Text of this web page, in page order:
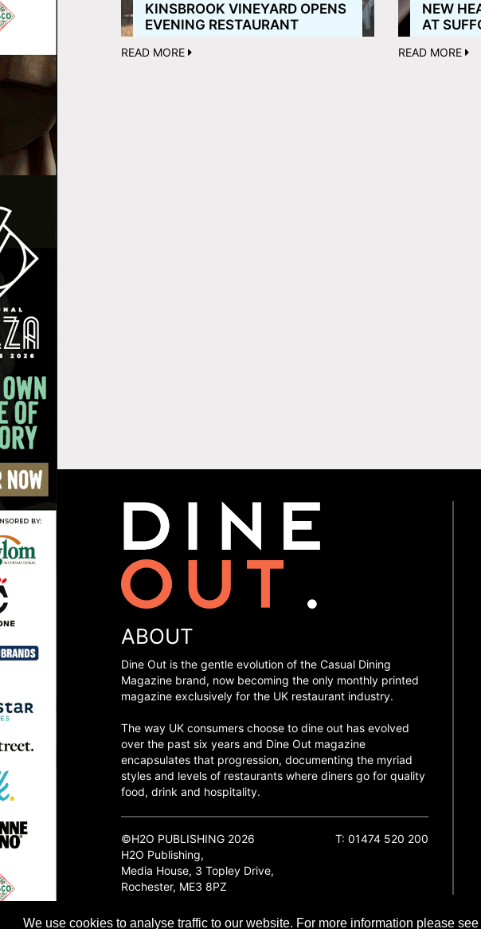
We use cookies to analyse traffic to our website. For more information please
KINSBROOK VINEYARD OPENS
EVENING RESTAURANT
READ MORE
NEW
AT
READ MORE
ABOUT
Dine Out is the gentle evolution of the Casual Dining
Magazine brand, now becoming the only monthly printed
magazine exclusively for the UK restaurant industry.
The way UK consumers choose to dine out has evolved
over the past six years and Dine Out magazine
encapsulates that progression, documenting the myriad
styles and levels of restaurants where diners go for quality
food, drink and hospitality.
©H2O PUBLISHING 2026
H2O Publishing,
Media House, 3 Topley Drive,
Rochester, ME3 8PZ
T: 01474 520 200